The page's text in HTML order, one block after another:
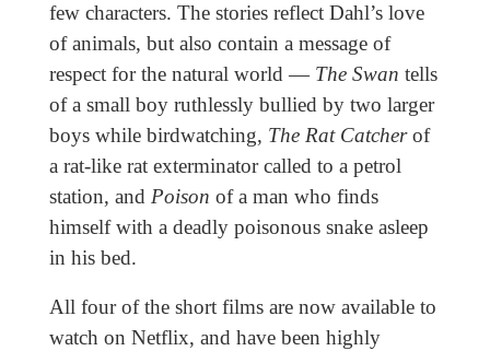
few characters. The stories reflect Dahl’s love
of animals, but also contain a message of
respect for the natural world — The Swan tells
of a small boy ruthlessly bullied by two larger
boys while birdwatching, The Rat Catcherof
a rat-like rat exterminator called to a petrol
station, and Poison of a man who finds
himself with a deadly poisonous snake asleep
in his bed.
All four of the short films are now available to
watch on Netflix, and have been highly